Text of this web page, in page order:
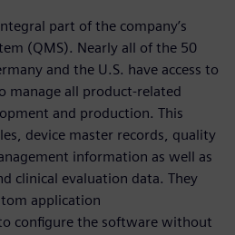
part of the company’s
(QMS). Nearly all of the 50
and the U.S. have access to
manage all product-related
and production. This
device master records, quality
information as well as
clinical evaluation data. They
application
configure the software without